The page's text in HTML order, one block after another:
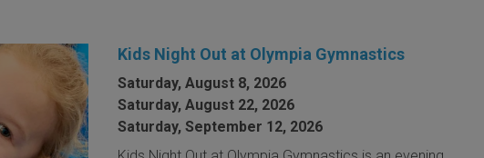
Kids Night Out at Olympia Gymnastics
Saturday, August 8, 2026
Saturday, August 22, 2026
Saturday, September 12, 2026